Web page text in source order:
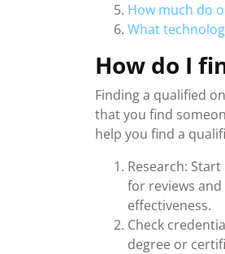
How much do
What
How do I
Finding a qualified
that you find
help you find a
Research:
for reviews
effectiveness.
Check
degree or